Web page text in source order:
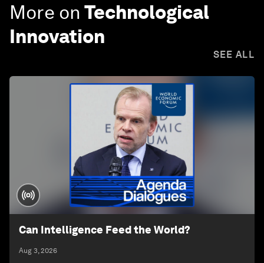
More on Technological
Innovation
SEE ALL
Can Intelligence Feed the World?
Aug 3, 2026